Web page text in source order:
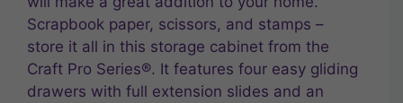
Scrapbook paper, scissors, and stamps –
store it all in this storage cabinet from the
Craft Pro Series®. It features four easy gliding
drawers with full extension slides and an